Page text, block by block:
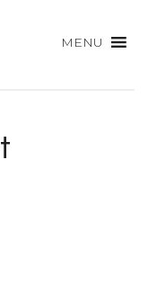
MENU